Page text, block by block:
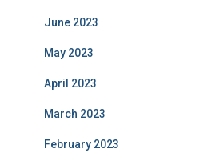
June 2023
May 2023
April 2023
March 2023
February 2023